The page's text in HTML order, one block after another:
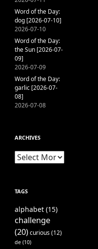
Word of the Day:
dog [2026-07-10]
2026-07-10
Word of the Day:
the Sun [2026-07-
09]
2026-07-09
Word of the Day:
garlic [2026-07-
08]
2026-07-08
ARCHIVES
Archives
TAGS
alphabet (15)
challenge
(20)curious(12)
de (10)